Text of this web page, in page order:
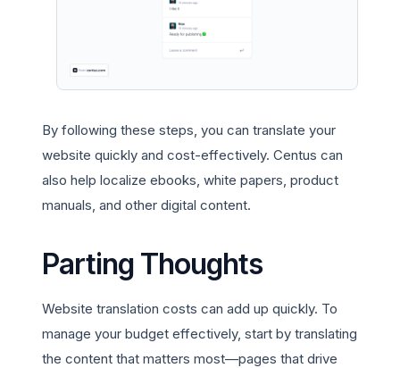
By following these steps, you can translate your
website quickly and cost-effectively. Centus can
also help localize ebooks, white papers, product
manuals, and other digital content.
Parting Thoughts
Website translation costs can add up quickly. To
manage your budget effectively, start by translating
the content that matters most—pages that drive